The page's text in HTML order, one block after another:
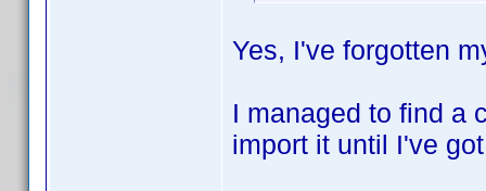
Yes, I've forgotten
I managed to find a
import it until I've